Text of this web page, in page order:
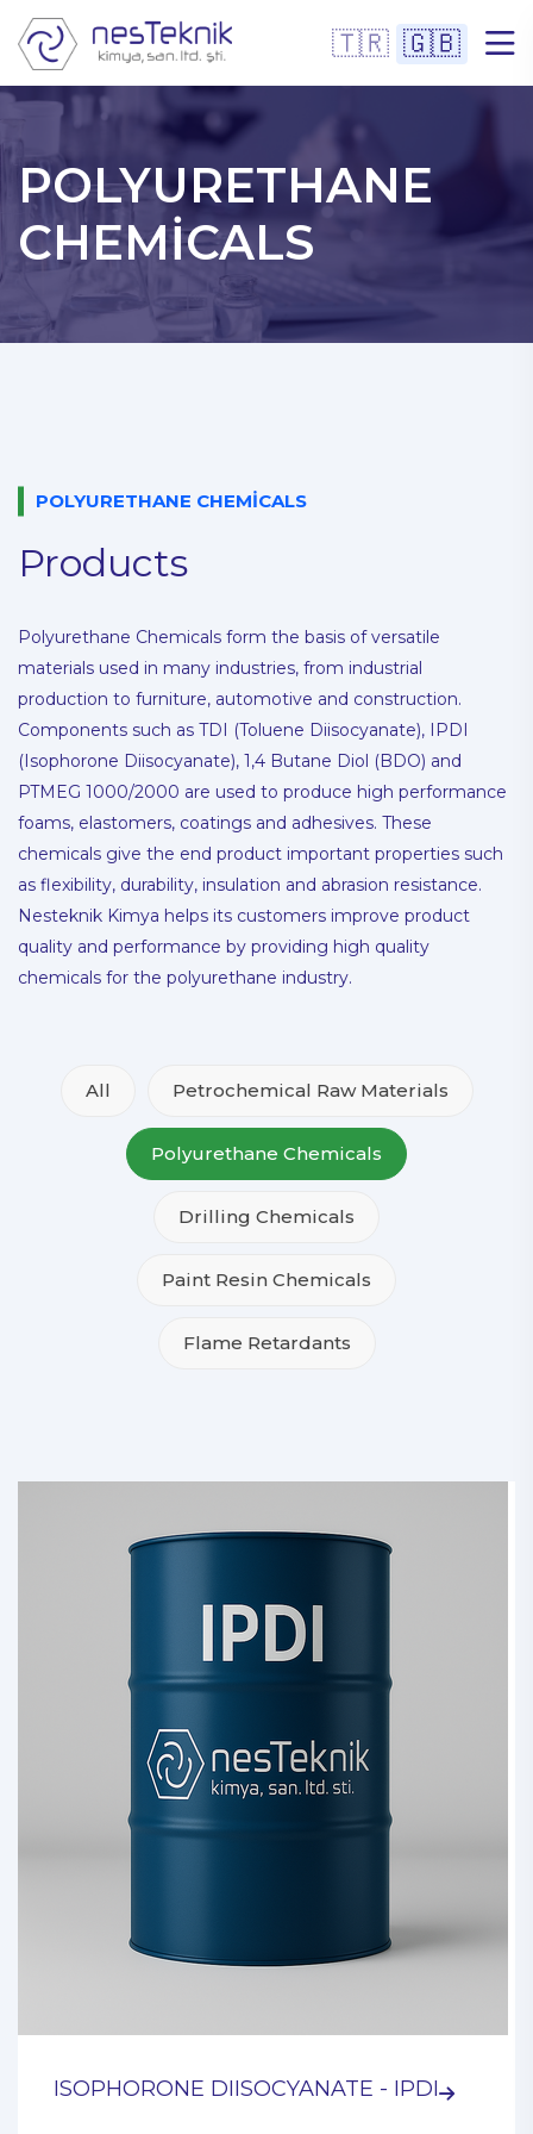
🇹🇷 🇬🇧
POLYURETHANE
CHEMICALS
POLYURETHANE CHEMICALS
Products
Polyurethane Chemicals form the basis of versatile
materials used in many industries, from industrial
production to furniture, automotive and construction.
Components such as TDI (Toluene Diisocyanate), IPDI
(Isophorone Diisocyanate), 1,4 Butane Diol (BDO) and
PTMEG 1000/2000 are used to produce high performance
foams, elastomers, coatings and adhesives. These
chemicals give the end product important properties such
as flexibility, durability, insulation and abrasion resistance.
Nesteknik Kimya helps its customers improve product
quality and performance by providing high quality
chemicals for the polyurethane industry.
All Petrochemical Raw Materials
Polyurethane Chemicals
Drilling Chemicals
Paint Resin Chemicals
Flame Retardants
ISOPHORONE DIISOCYANATE - IPDI